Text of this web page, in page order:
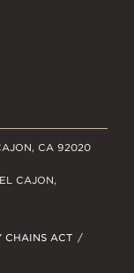
CA 92020
CHAINS ACT
CAJON,